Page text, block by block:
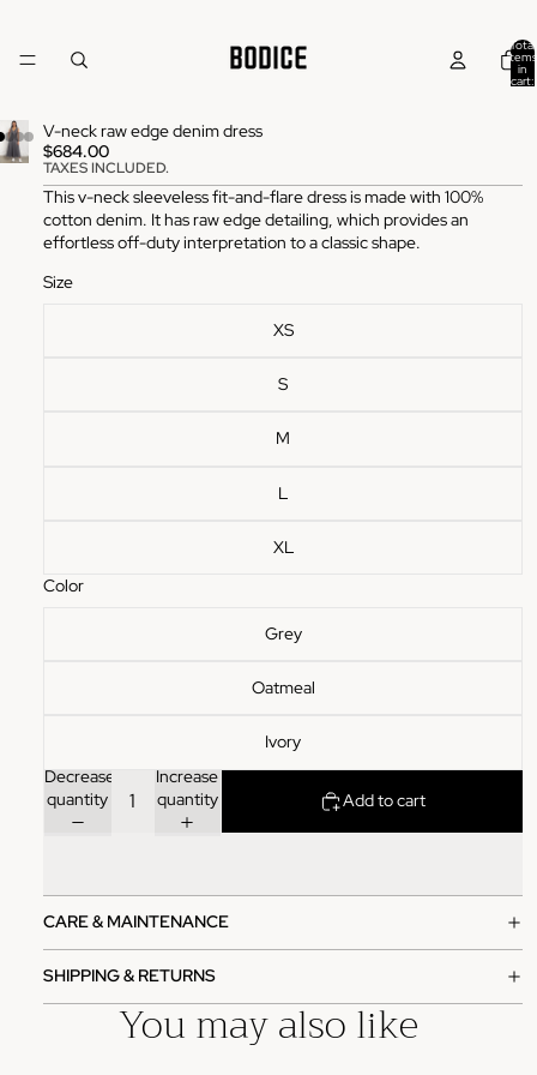
Total
items
in
cart:
V-neck raw edge denim dress
$684.00
TAXES INCLUDED.
This v-neck sleeveless fit-and-flare dress is made with 100%
cotton denim. It has raw edge detailing, which provides an
effortless off-duty interpretation to a classic shape.
Size
XS
S
M
L
XL
Color
Grey
Oatmeal
Ivory
Decrease
quantity
Increase
quantity
Add to cart
CARE & MAINTENANCE
SHIPPING & RETURNS
You may also like